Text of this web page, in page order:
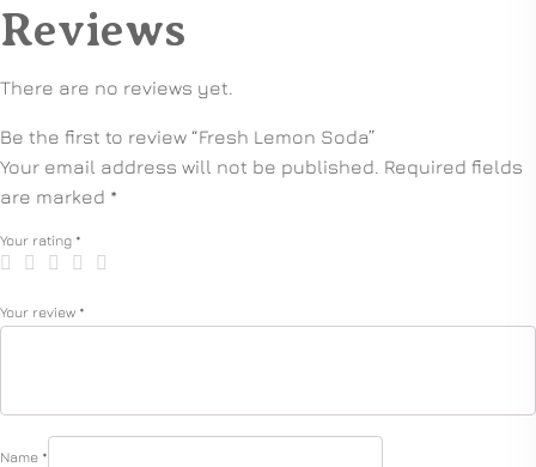
Reviews
There are no reviews yet.
Be the first to review “Fresh Lemon Soda”
Your email address will not be published. Required fields
are marked *
Your rating *
Your review *
Name *